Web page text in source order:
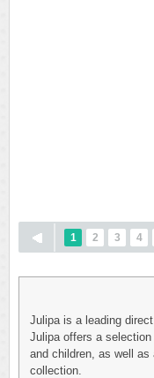
1 2 3 4
Julipa is a leading
Julipa offers a
and children, as well
collection.